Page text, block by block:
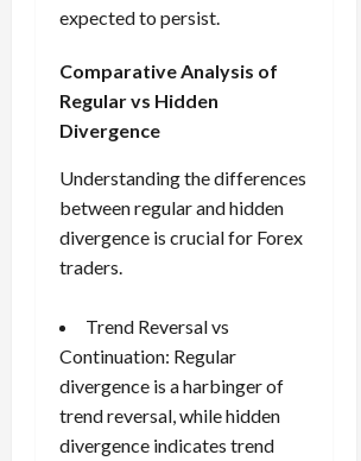
expected to persist.
Comparative Analysis of
Regular vs Hidden
Divergence
Understanding the differences
between regular and hidden
divergence is crucial for Forex
traders.
Trend Reversal vs
Continuation: Regular
divergence is a harbinger of
trend reversal, while hidden
divergence indicates trend